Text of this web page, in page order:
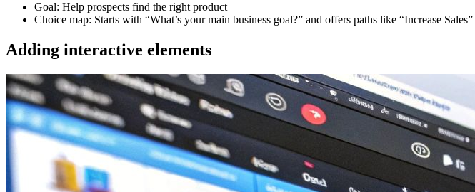
Goal: Help prospects find the right product
Choice map: Starts with “What’s your main business goal?” and offers paths like “Increase
Adding interactive elements